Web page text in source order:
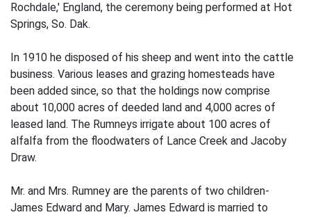
Rochdale,' England, the ceremony being performed at Hot
Springs, So. Dak.
In 1910 he disposed of his sheep and went into the cattle
business. Various leases and grazing homesteads have
been added since, so that the holdings now comprise
about 10,000 acres of deeded land and 4,000 acres of
leased land. The Rumneys irrigate about 100 acres of
alfalfa from the floodwaters of Lance Creek and Jacoby
Draw.
Mr. and Mrs. Rumney are the parents of two children-
James Edward and Mary. James Edward is married to